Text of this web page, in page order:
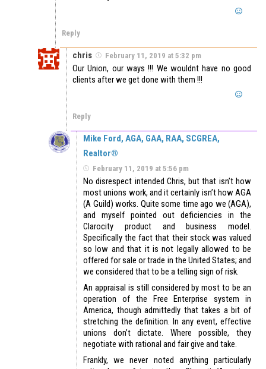
Reply
chris February 11, 2019 at 5:32 pm
Our Union, our ways !!! We wouldnt have no good
clients after we get done with them !!!
Reply
Mike Ford, AGA, GAA, RAA, SCGREA,
Realtor®
February 11, 2019 at 5:56 pm
No disrespect intended Chris, but that isn’t how
most unions work, and it certainly isn’t how AGA
(A Guild) works. Quite some time ago we (AGA),
and myself pointed out deficiencies in the
Clarocity product and business model.
Specifically the fact that their stock was valued
so low and that it is not legally allowed to be
offered for sale or trade in the United States; and
we considered that to be a telling sign of risk.
An appraisal is still considered by most to be an
operation of the Free Enterprise system in
America, though admittedly that takes a bit of
stretching the definition. In any event, effective
unions don’t dictate. Where possible, they
negotiate with rational and fair give and take.
Frankly, we never noted anything particularly